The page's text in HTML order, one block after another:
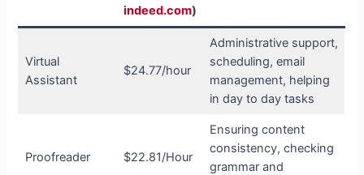
indeed.com)
Virtual
Assistant
$24.77/hour
Administrative support,
scheduling, email
management, helping
in day to day tasks
Proofreader $22.81/Hour
Ensuring content
consistency, checking
grammar and